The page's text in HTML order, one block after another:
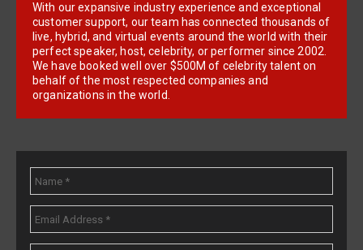
With our expansive industry experience and exceptional
customer support, our team has connected thousands of
live, hybrid, and virtual events around the world with their
perfect speaker, host, celebrity, or performer since 2002.
We have booked well over $500M of celebrity talent on
behalf of the most respected companies and
organizations in the world.